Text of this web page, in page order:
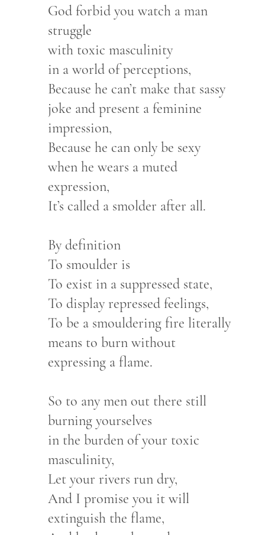
God forbid you watch a man
struggle
with toxic masculinity
in a world of perceptions,
Because he can’t make that sassy
joke and present a feminine
impression,
Because he can only be sexy
when he wears a muted
expression,
It’s called a smolder after all.
By definition
To smoulder is
To exist in a suppressed state,
To display repressed feelings,
To be a smouldering fire literally
means to burn without
expressing a flame.
So to any men out there still
burning yourselves
in the burden of your toxic
masculinity,
Let your rivers run dry,
And I promise you it will
extinguish the flame,